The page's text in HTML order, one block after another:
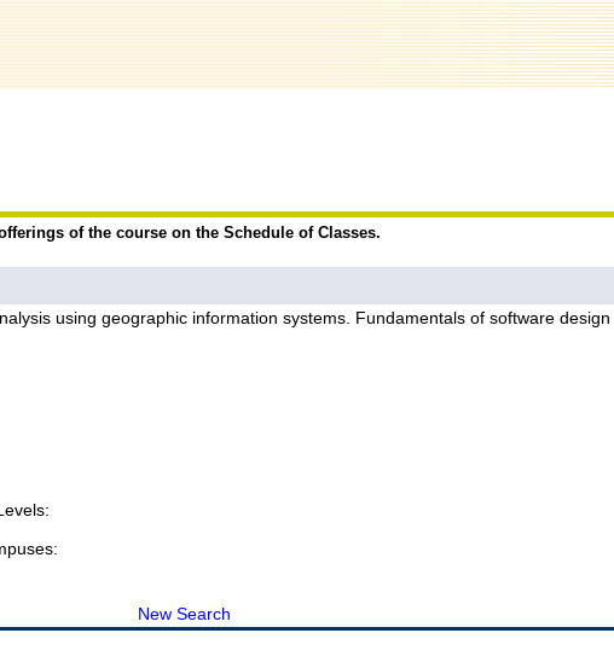
of the course on the Schedule of Classes.
using geographic information systems. Fundamentals of software
Levels:
New Search